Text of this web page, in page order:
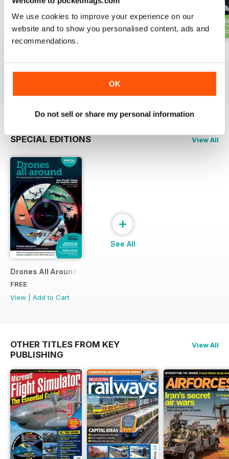
We use cookies to improve your experience on our
website and to show you personalised content, ads and
recommendations.
OK
Do not sell or share my personal information
Buy for€4,99
Buy for€4,99
Buy for€4,99
SPECIAL EDITIONS View All
Drones All Around
FREE
View
Add to Cart
+
See All
OTHER TITLES FROM KEY
PUBLISHING
View All